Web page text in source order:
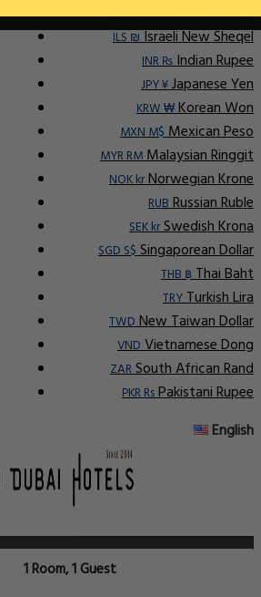
IDR RpIndonesian Rupiah
ILS ₪Israeli New Sheqel
INR ₨Indian Rupee
JPY ¥Japanese Yen
KRW ₩Korean Won
MXN M$Mexican Peso
MYR RMMalaysian Ringgit
NOK krNorwegian Krone
RUBRussian Ruble
SEK krSwedish Krona
SGD S$Singaporean Dollar
THB ฿Thai Baht
TRYTurkish Lira
TWDNew Taiwan Dollar
VNDVietnamese Dong
ZARSouth African Rand
PKR RsPakistani Rupee
English
1 Room, 1 Guest